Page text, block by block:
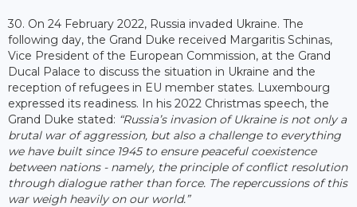
30. On 24 February 2022, Russia invaded Ukraine. The
following day, the Grand Duke received Margaritis Schinas,
Vice President of the European Commission, at the Grand
Ducal Palace to discuss the situation in Ukraine and the
reception of refugees in EU member states. Luxembourg
expressed its readiness. In his 2022 Christmas speech, the
Grand Duke stated: “Russia’s invasion of Ukraine is not only a
brutal war of aggression, but also a challenge to everything
we have built since 1945 to ensure peaceful coexistence
between nations - namely, the principle of conflict resolution
through dialogue rather than force. The repercussions of this
war weigh heavily on our world.”